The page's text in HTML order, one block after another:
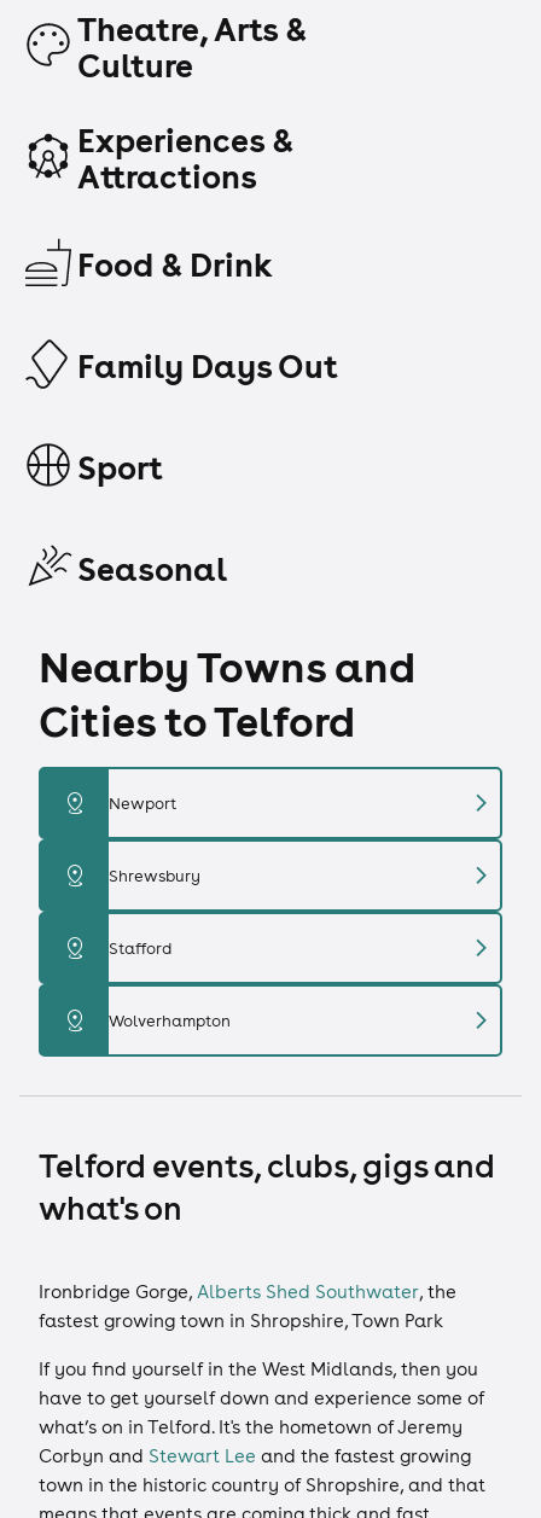
Theatre, Arts &
Culture
Experiences &
Attractions
Food & Drink
Family Days Out
Sport
Seasonal
Nearby Towns and
Cities to Telford
distance Newport chevron_right
distance Shrewsbury chevron_right
distance Stafford chevron_right
distance Wolverhampton chevron_right
Telford events, clubs, gigs and
what's on
Ironbridge Gorge, Alberts Shed Southwater, the
fastest growing town in Shropshire, Town Park
If you find yourself in the West Midlands, then you
have to get yourself down and experience some of
what’s on in Telford. It's the hometown of Jeremy
Corbyn and Stewart Lee and the fastest growing
town in the historic country of Shropshire, and that